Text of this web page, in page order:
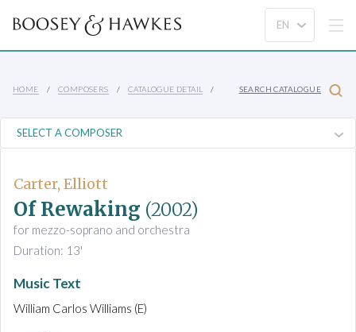
HOME COMPOSERS CATALOGUE DETAIL SEARCH CATALOGUE
Carter, Elliott
Of Rewaking (2002)
for mezzo-soprano and orchestra
Duration: 13'
Music Text
William Carlos Williams (E)